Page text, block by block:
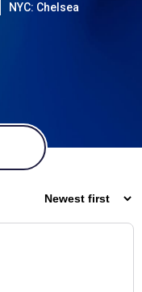
NYC: Chelsea